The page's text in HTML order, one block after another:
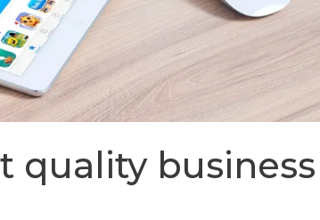
quality business